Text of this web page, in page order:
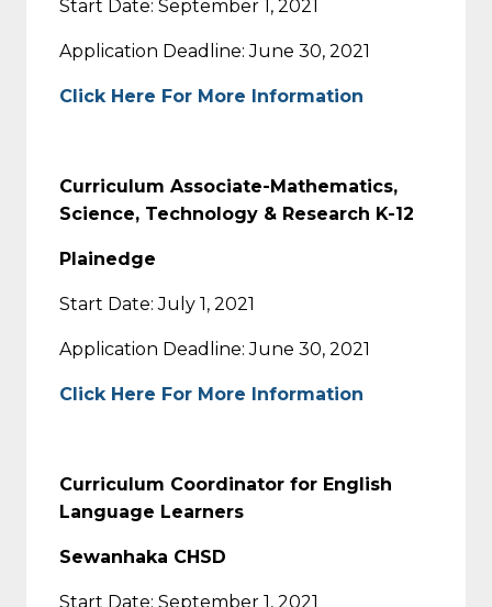
Start Date: September 1, 2021
Application Deadline: June 30, 2021
Click Here For More Information
Curriculum Associate-Mathematics,
Science, Technology & Research K-12
Plainedge
Start Date: July 1, 2021
Application Deadline: June 30, 2021
Click Here For More Information
Curriculum Coordinator for English
Language Learners
Sewanhaka CHSD
Start Date: September 1, 2021